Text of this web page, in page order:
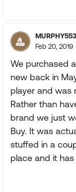
Feb 20, 2019
We purchased
new back in
player and was
Rather than
brand we just
Buy. It was
stuffed in a
place and it